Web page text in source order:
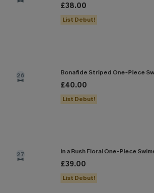
£38.00
List Debut!
26 Bonafide Striped One-Piece
£40.00
List Debut!
27 In a Rush Floral One-Piece
£39.00
List Debut!